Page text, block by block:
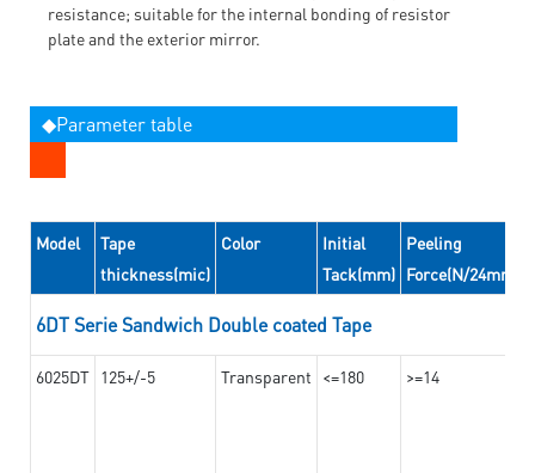
resistance; suitable for the internal bonding of resistor
plate and the exterior mirror.
◆Parameter table
Model
Tape
thickness(mic)
Color
Initial
Tack(mm)
Peeling
Force(N/24mm)
6DT Serie Sandwich Double coated Tape
6025DT 125+/-5 Transparent <=180 >=14